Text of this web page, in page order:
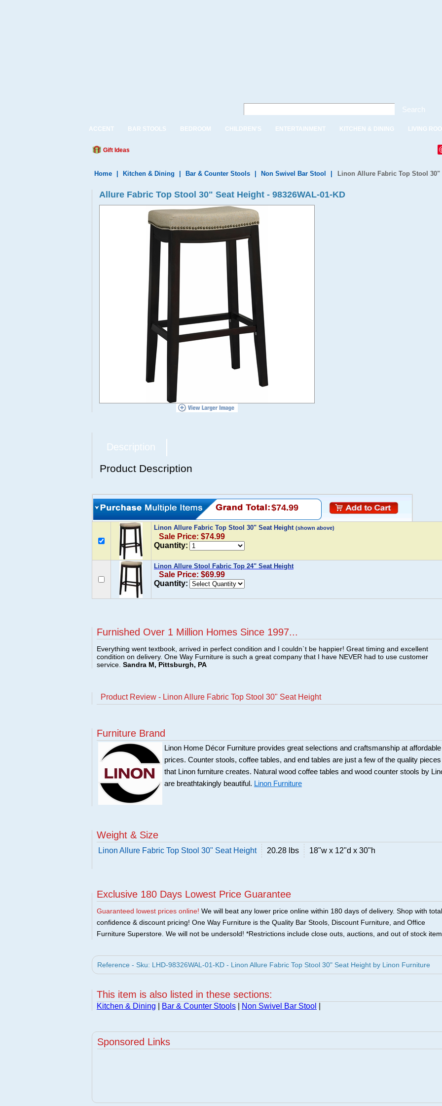
Search
ACCENT BAR STOOLS BEDROOM CHILDREN'S ENTERTAINMENT KITCHEN & DINING LIVING
Gift Ideas
Home Kitchen & Dining Bar & Counter Stools Non Swivel Bar Stool Linon Allure Fabric Top Stool 30"
Allure Fabric Top Stool 30" Seat Height - 98326WAL-01-KD
Description
Product Description
$74.99
Linon Allure Fabric Top Stool 30" Seat Height (shown above)
Sale Price: $74.99
Quantity:
Linon Allure Stool Fabric Top 24" Seat Height
Sale Price: $69.99
Quantity:
Furnished Over 1 Million Homes Since 1997...
Everything went textbook, arrived in perfect condition and I couldn`t be happier! Great timing and excellent
condition on delivery. One Way Furniture is such a great company that I have NEVER had to use customer
service. Sandra M, Pittsburgh, PA
Product Review - Linon Allure Fabric Top Stool 30" Seat Height
Furniture Brand
Linon Home Décor Furniture provides great selections and craftsmanship at affordable
prices. Counter stools, coffee tables, and end tables are just a few of the quality pieces
that Linon furniture creates. Natural wood coffee tables and wood counter stools by
are breathtakingly beautiful. Linon Furniture
Weight & Size
Linon Allure Fabric Top Stool 30" Seat Height 20.28 lbs 18"w x 12"d x 30"h
Exclusive 180 Days Lowest Price Guarantee
Guaranteed lowest prices online! We will beat any lower price online within 180 days of delivery. Shop with total
confidence & discount pricing! One Way Furniture is the Quality Bar Stools, Discount Furniture, and Office
Furniture Superstore. We will not be undersold! *Restrictions include close outs, auctions, and out of stock
Reference - Sku: LHD-98326WAL-01-KD - Linon Allure Fabric Top Stool 30" Seat Height by Linon Furniture
This item is also listed in these sections:
Kitchen & Dining Bar & Counter Stools Non Swivel Bar Stool
Sponsored Links